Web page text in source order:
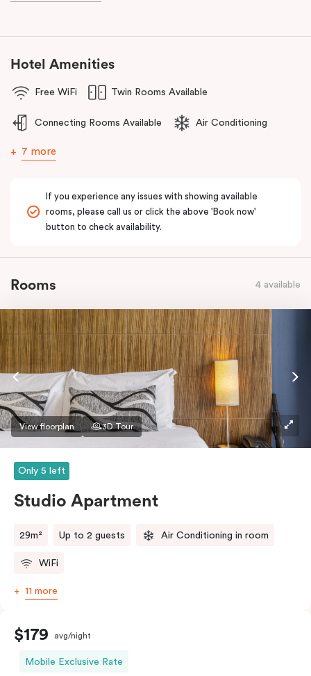
during your stay.
Hotel Amenities
Free WiFi Twin Rooms Available
Connecting Rooms Available Air Conditioning
7 more
If you experience any issues with showing available
rooms, please call us or click the above 'Book now'
button to check availability.
Rooms 4 available
View floorplan 3D Tour
Only 5 left
Studio Apartment
29m² Up to 2 guests Air Conditioning in room
WiFi
11 more
$179 avg/night
Mobile Exclusive Rate